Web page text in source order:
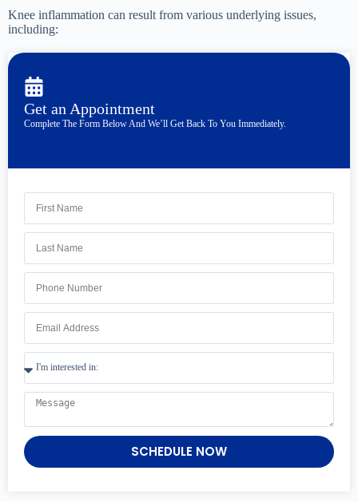
Knee inflammation can result from various underlying issues,
including:
Get an Appointment
Complete The Form Below And We’ll Get Back To You Immediately.
SCHEDULE NOW